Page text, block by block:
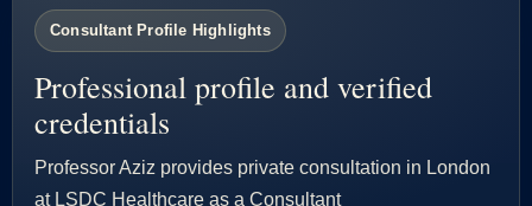
Consultant Profile Highlights
Professional profile and verified
credentials
Professor Aziz provides private consultation in London
at LSDC Healthcare as a Consultant